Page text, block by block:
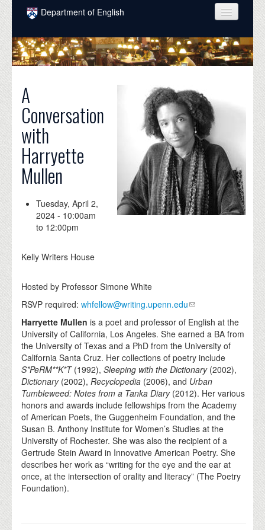
Skip to main content
Department of English
COURSES
PEOPLE
INTELLECTUAL LIFE
GRADUATE
ALUMNI
NEWS
EVENTS
DONATE
A
Conversation
with
Harryette
Mullen
Tuesday, April 2,
2024 - 10:00am
to 12:00pm
Kelly Writers House
Hosted by Professor Simone White
RSVP required:whfellow@writing.upenn.edu
Harryette Mullenis a poet and professor of English at the
University of California, Los Angeles. She earned a BA from
the University of Texas and a PhD from the University of
California Santa Cruz. Her collections of poetry include
S*PeRM**K*T(1992),Sleeping with the Dictionary(2002),
Dictionary (2002), Recyclopedia (2006), and Urban
Tumbleweed: Notes from a Tanka Diary(2012). Her various
honors and awards include fellowships from the Academy
of American Poets, the Guggenheim Foundation, and the
Susan B. Anthony Institute for Women’s Studies at the
University of Rochester. She was also the recipient of a
Gertrude Stein Award in Innovative American Poetry. She
describes her work as “writing for the eye and the ear at
once, at the intersection of orality and literacy” (The Poetry
Foundation).